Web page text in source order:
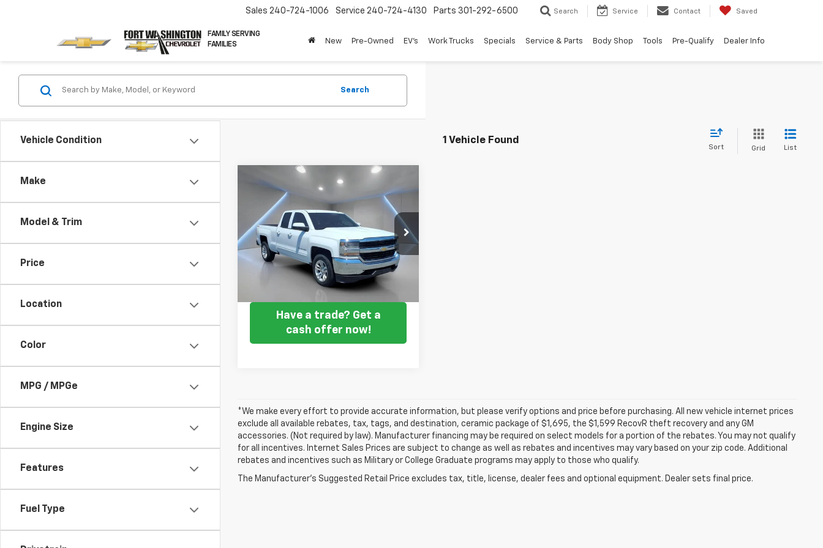
FAMILY SERVING
FAMILIES
Sales 240-724-1006 Service 240-724-4130 Parts 301-292-6500 Search Service Contact Saved
New Pre-Owned EV's Work Trucks Specials Service & Parts Body Shop Tools Pre-Qualify Dealer Info
Vehicle Condition
Make
Model & Trim
Price
Location
Color
MPG / MPGe
Engine Size
Features
Fuel Type
Search
1 Vehicle Found
Sort Grid List
Used2016
Chevrolet
Silverado 1500
LT
Price Drop
VIN:1GCVKREC0GZ213804Stock:269151B
97,120 mi Ext. Int.
$19,797
FORT WASHINGTON PRICE
Get my E-price
Have a trade? Get a
cash offer now!
Compare Vehicle
*We make every effort to provide accurate information, but please verify options and price before purchasing. All new vehicle internet prices
exclude all available rebates, tax, tags, and destination, ceramic package of $1,695, the $1,599 RecovR theft recovery and any GM
accessories. (Not required by law). Manufacturer financing may be required on select models for a portion of the rebates. You may not qualify
for all incentives. Internet Sales Prices are subject to change as well as rebates and incentives may vary based on your zip code. Additional
rebates and incentives such as Military or College Graduate programs may apply to those who qualify.
The Manufacturer's Suggested Retail Price excludes tax, title, license, dealer fees and optional equipment. Dealer sets final price.